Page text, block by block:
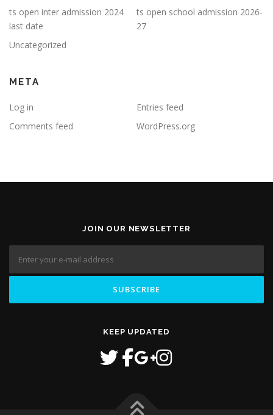
ts open inter admission 2024
last date
ts open school admission 2026-
27
Uncategorized
META
Log in
Entries feed
Comments feed
WordPress.org
JOIN OUR NEWSLETTER
KEEP UPDATED